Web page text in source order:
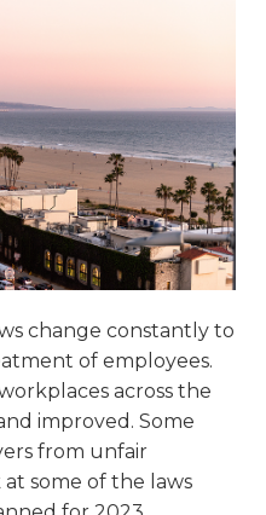
change constantly to
of employees.
across the
improved. Some
from unfair
at some of the laws